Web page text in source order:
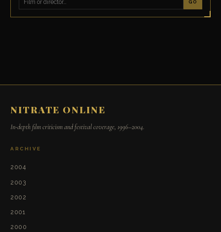
GO
NITRATE ONLINE
In-depth film criticism and festival coverage, 1996–2004.
ARCHIVE
2004
2003
2002
2001
2000